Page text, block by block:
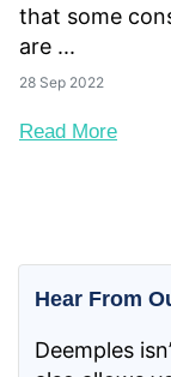
that some
are ...
28 Sep 2022
Read More
Hear From
Deemples